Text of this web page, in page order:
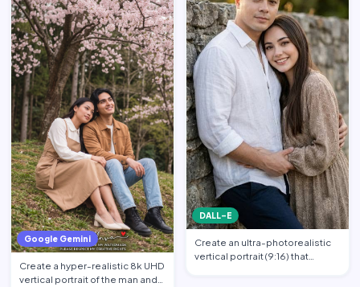
Google Gemini
Create a hyper-realistic 8k UHD
vertical portrait of the man and
DALL-E
Create an ultra-photorealistic
vertical portrait (9:16) that